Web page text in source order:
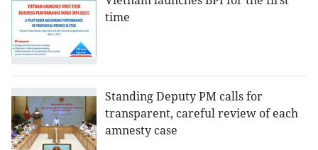
time
Standing Deputy PM calls for
transparent, careful review of each
amnesty case